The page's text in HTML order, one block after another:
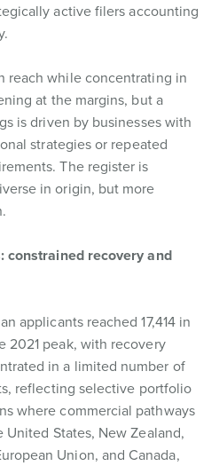
active filers accounting
reach while concentrating in
at the margins, but a
is driven by businesses with
strategies or repeated
The register is
in origin, but more
recovery and
applicants reached 17,414 in
2021 peak, with recovery
in a limited number of
reflecting selective portfolio
where commercial pathways
States, New Zealand,
Union, and Canada,